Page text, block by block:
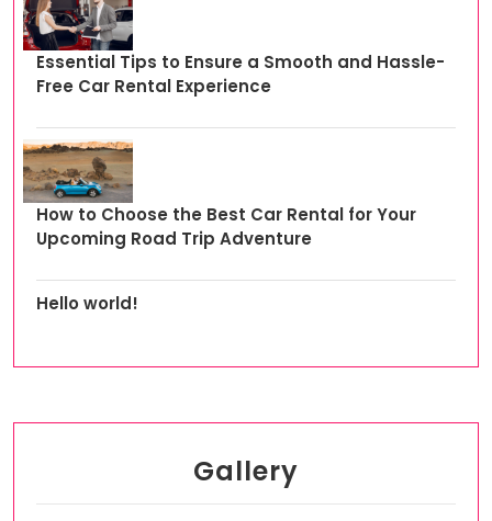
Essential Tips to Ensure a Smooth and Hassle-
Free Car Rental Experience
How to Choose the Best Car Rental for Your
Upcoming Road Trip Adventure
Hello world!
Gallery